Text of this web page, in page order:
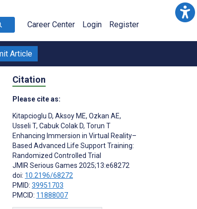
Career Center Login Register
Article
Citation
Please cite as:
Kitapcioglu D, Aksoy ME, Ozkan AE,
Usseli T, Cabuk Colak D, Torun T
Enhancing Immersion in Virtual Reality–
Based Advanced Life Support Training:
Randomized Controlled Trial
JMIR Serious Games 2025;13:e68272
doi: 10.2196/68272
PMID: 39951703
PMCID: 11888007